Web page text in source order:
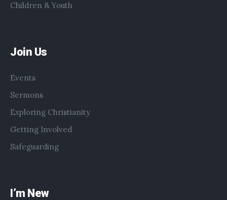
Children & Youth
Join Us
Events
Sermons
Exploring Christianity
Getting Involved
Safeguarding
I’m New